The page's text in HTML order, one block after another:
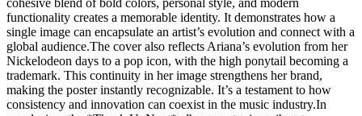
cohesive blend of bold colors, personal style, and modern
functionality creates a memorable identity. It demonstrates how a
single image can encapsulate an artist’s evolution and connect with a
global audience.The cover also reflects Ariana’s evolution from her
Nickelodeon days to a pop icon, with the high ponytail becoming a
trademark. This continuity in her image strengthens her brand,
making the poster instantly recognizable. It’s a testament to how
consistency and innovation can coexist in the music industry.In